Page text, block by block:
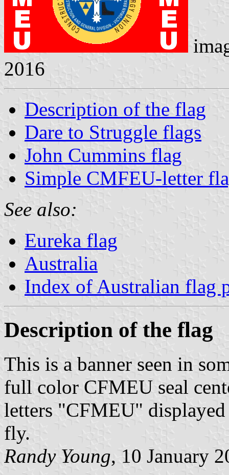
2016
Description of the flag
Dare to Struggle flags
John Cummins flag
Simple CMFEU-letter
See also:
Eureka flag
Australia
Index of Australian flag
Description of the flag
This is a banner seen in
full color CFMEU seal
letters "CFMEU"
fly.
Randy Young, 10 January